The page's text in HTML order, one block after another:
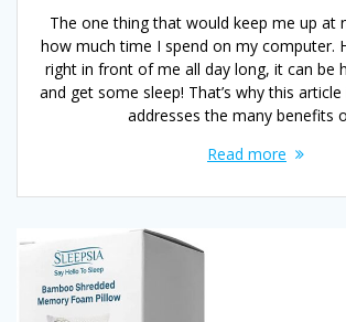
The one thing that would keep me up at
how much time I spend on my computer.
right in front of me all day long, it can be
and get some sleep! That’s why this
addresses the many benefits
Read more